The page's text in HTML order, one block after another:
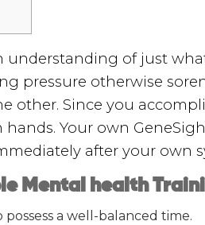
understanding of just
pressure otherwise
other. Since you
Your own
after your own
Mental health
a well-balanced time.